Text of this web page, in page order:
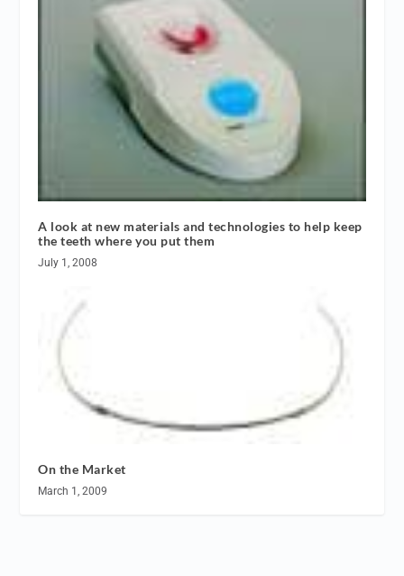
A look at new materials and technologies to help keep
the teeth where you put them
July 1, 2008
On the Market
March 1, 2009